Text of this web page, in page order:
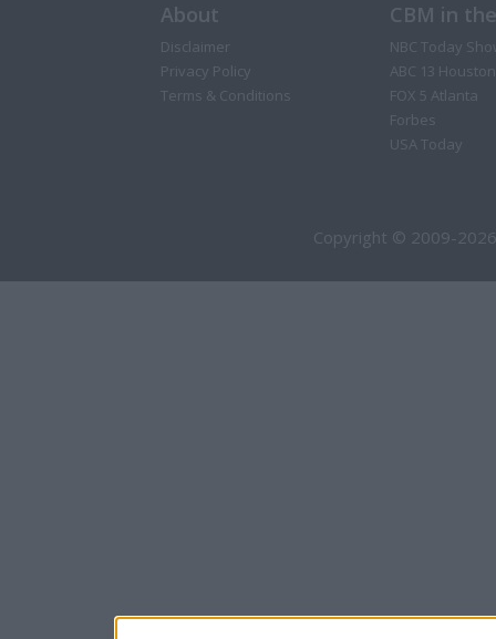
About
Disclaimer
Privacy Policy
Terms & Conditions
CBM in
NBC Today
ABC 13 Houston
FOX 5 Atlanta
Forbes
USA Today
Copyright © 2009-